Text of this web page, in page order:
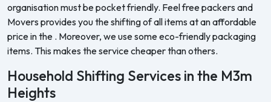
organisation must be pocket friendly. Feel free packers and
Movers provides you the shifting of all items at an affordable
price in the . Moreover, we use some eco-friendly packaging
items. This makes the service cheaper than others.
Household Shifting Services in the M3m
Heights